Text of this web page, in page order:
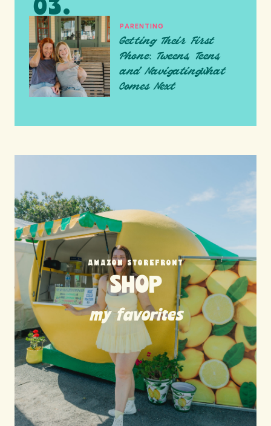
PARENTING
Getting Their First
Phone: Tweens, Teens,
and NavigatingWhat
Comes Next
AMAZON STOREFRONT
SHOP
my favorites